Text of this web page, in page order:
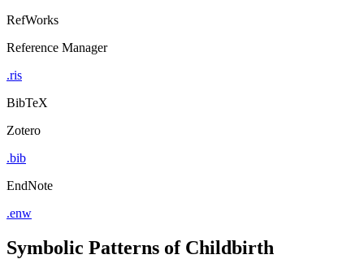
RefWorks
Reference Manager
.ris
BibTeX
Zotero
.bib
EndNote
.enw
Symbolic Patterns of Childbirth